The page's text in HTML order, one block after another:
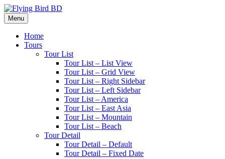
Menu
Home
Tours
Tour List
Tour List – List View
Tour List – Grid View
Tour List – Right Sidebar
Tour List – Left Sidebar
Tour List – America
Tour List – East Asia
Tour List – Mountain
Tour List – Beach
Tour Detail
Tour Detail – Default
Tour Detail – Fixed Date